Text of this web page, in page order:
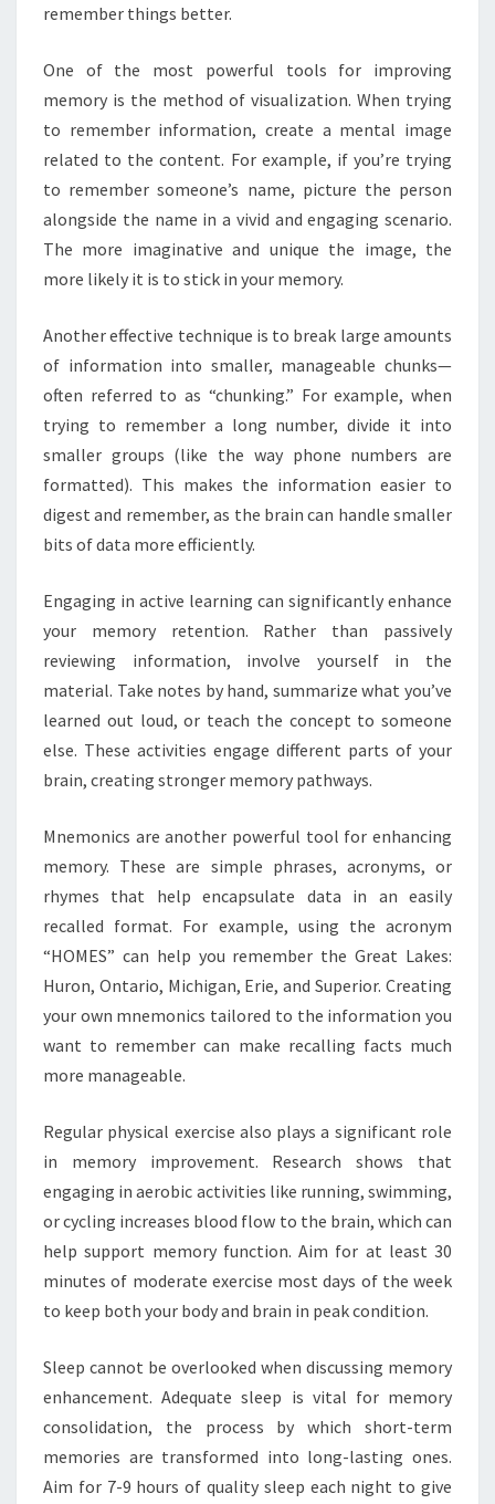
remember things better.
One of the most powerful tools for improving
memory is the method of visualization. When trying
to remember information, create a mental image
related to the content. For example, if you’re trying
to remember someone’s name, picture the person
alongside the name in a vivid and engaging scenario.
The more imaginative and unique the image, the
more likely it is to stick in your memory.
Another effective technique is to break large amounts
of information into smaller, manageable chunks—
often referred to as “chunking.” For example, when
trying to remember a long number, divide it into
smaller groups (like the way phone numbers are
formatted). This makes the information easier to
digest and remember, as the brain can handle smaller
bits of data more efficiently.
Engaging in active learning can significantly enhance
your memory retention. Rather than passively
reviewing information, involve yourself in the
material. Take notes by hand, summarize what you’ve
learned out loud, or teach the concept to someone
else. These activities engage different parts of your
brain, creating stronger memory pathways.
Mnemonics are another powerful tool for enhancing
memory. These are simple phrases, acronyms, or
rhymes that help encapsulate data in an easily
recalled format. For example, using the acronym
“HOMES” can help you remember the Great Lakes:
Huron, Ontario, Michigan, Erie, and Superior. Creating
your own mnemonics tailored to the information you
want to remember can make recalling facts much
more manageable.
Regular physical exercise also plays a significant role
in memory improvement. Research shows that
engaging in aerobic activities like running, swimming,
or cycling increases blood flow to the brain, which can
help support memory function. Aim for at least 30
minutes of moderate exercise most days of the week
to keep both your body and brain in peak condition.
Sleep cannot be overlooked when discussing memory
enhancement. Adequate sleep is vital for memory
consolidation, the process by which short-term
memories are transformed into long-lasting ones.
Aim for 7-9 hours of quality sleep each night to give